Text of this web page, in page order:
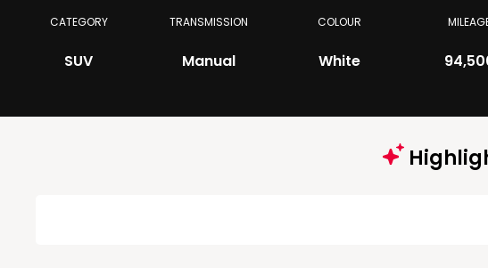
CATEGORY
SUV
TRANSMISSION
Manual
COLOUR
White